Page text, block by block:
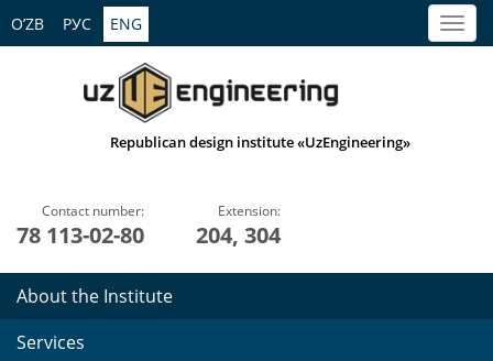
O’ZB РУС ENG
Republican design institute «UzEngineering»
Contact number:
78 113-02-80
Extension:
204, 304
About the Institute
Services